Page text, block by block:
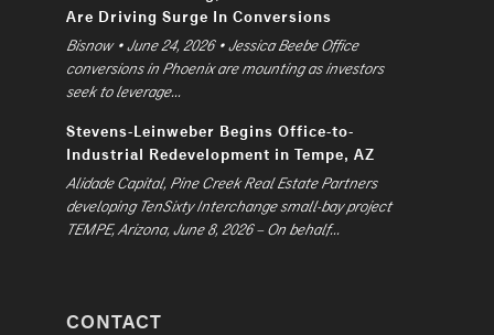
Are Driving Surge In Conversions
Bisnow • June 24, 2026 • Jessica Beebe Office
conversions in Phoenix are mounting as investors
seek to leverage...
Stevens-Leinweber Begins Office-to-
Industrial Redevelopment in Tempe, AZ
Alidade Capital, Pine Creek Real Estate Partners
developing TenSixty Interchange small-bay project
TEMPE, Arizona, June 8, 2026 – On behalf...
CONTACT